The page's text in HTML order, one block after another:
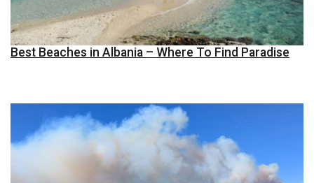
Best Beaches in Albania – Where To Find Paradise